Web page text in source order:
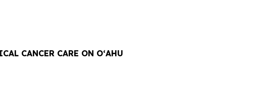
CANCER CARE ON OʻAHU